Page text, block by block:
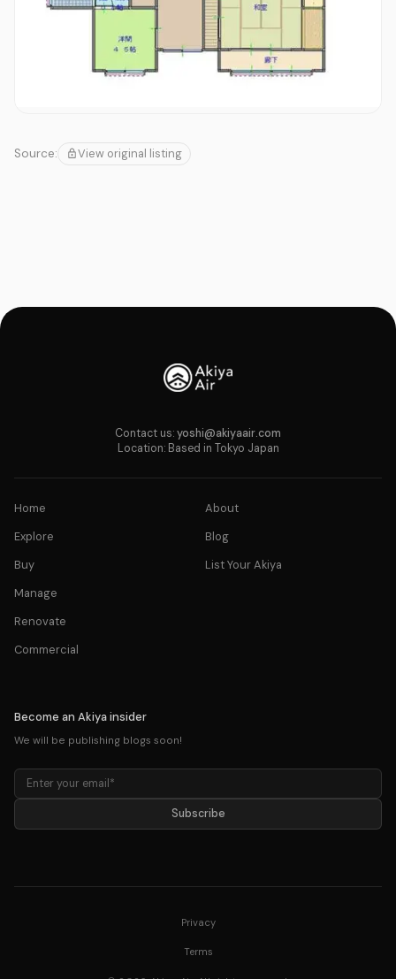
Source: View original listing
Contact us:yoshi@akiyaair.com
Location: Based in Tokyo Japan
Home
Explore
Buy
Manage
Renovate
Commercial
About
Blog
List Your Akiya
Become an Akiya insider
We will be publishing blogs soon!
Subscribe
Privacy
Terms